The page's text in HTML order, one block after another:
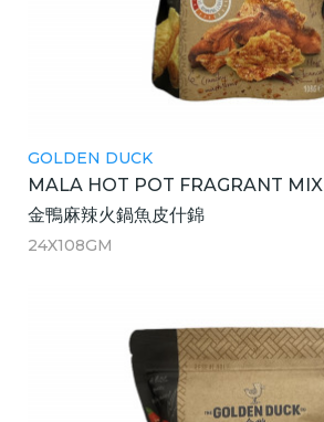
GOLDEN DUCK
MALA HOT POT FRAGRANT MIX
金鴨麻辣火鍋魚皮什錦
24X108GM